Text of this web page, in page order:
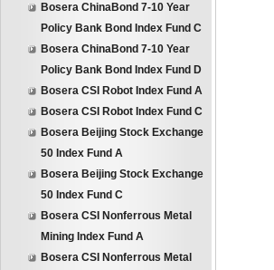
Bosera ChinaBond 7-10 Year
Policy Bank Bond Index Fund C
Bosera ChinaBond 7-10 Year
Policy Bank Bond Index Fund D
Bosera CSI Robot Index Fund A
Bosera CSI Robot Index Fund C
Bosera Beijing Stock Exchange
50 Index Fund A
Bosera Beijing Stock Exchange
50 Index Fund C
Bosera CSI Nonferrous Metal
Mining Index Fund A
Bosera CSI Nonferrous Metal